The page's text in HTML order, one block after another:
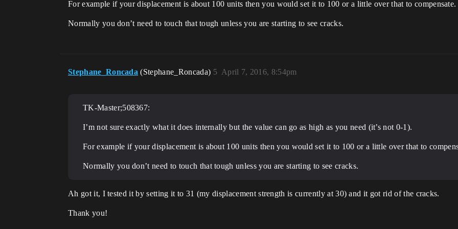
For example if your displacement is about 100 units then you would set it to 100 or a little over that to compensate.
Normally you don’t need to touch that tough unless you are starting to see cracks.
Stephane_Roncada (Stephane_Roncada) April 7, 2016, 8:54pm
5
TK-Master;508367:
I’m not sure exactly what it does internally but the value can go as high as you need (it’s not 0-1).
For example if your displacement is about 100 units then you would set it to 100 or a little over that to
Normally you don’t need to touch that tough unless you are starting to see cracks.
Ah got it, I tested it by setting it to 31 (my displacement strength is currently at 30) and it got rid of the cracks.
Thank you!